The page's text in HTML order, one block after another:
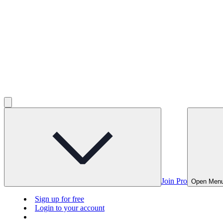
Join Pro Open
Sign up for free
Login to your account